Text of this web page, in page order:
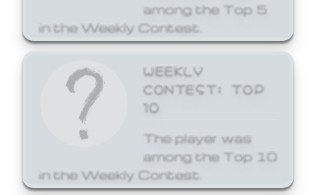
among the Top 5
in the Weekly Contest.
WEEKLY
CONTEST: TOP
10
The player was
among the Top 10
in the Weekly Contest.